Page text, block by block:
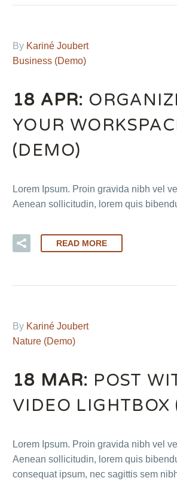
By Kariné Joubert
Business (Demo)
18 APR:
YOUR
(DEMO)
Lorem Ipsum. Proin gravida nibh vel
Aenean sollicitudin, lorem quis
READ MORE
By Kariné Joubert
Nature (Demo)
18 MAR: POST
VIDEO LIGHTBOX
Lorem Ipsum. Proin gravida nibh vel
Aenean sollicitudin, lorem quis
consequat ipsum, nec sagittis sem